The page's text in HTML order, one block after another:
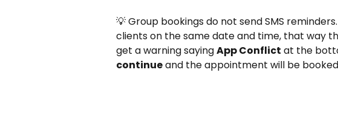
💡 Group bookings do not send SMS
clients on the same date and time, that way
get a warning saying App Conflict at the
continue and the appointment will be